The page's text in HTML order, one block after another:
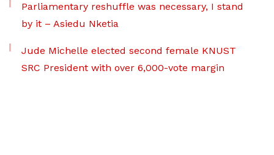
Parliamentary reshuffle was necessary, I stand
by it – Asiedu Nketia
Jude Michelle elected second female KNUST
SRC President with over 6,000-vote margin